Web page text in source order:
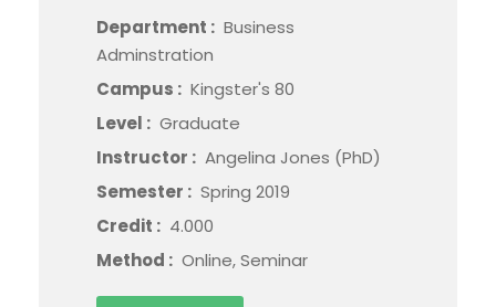
Department : Business
Adminstration
Campus : Kingster's 80
Level : Graduate
Instructor : Angelina Jones (PhD)
Semester : Spring 2019
Credit : 4.000
Method : Online, Seminar